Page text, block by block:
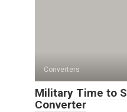
Converters
Military Time to
Converter